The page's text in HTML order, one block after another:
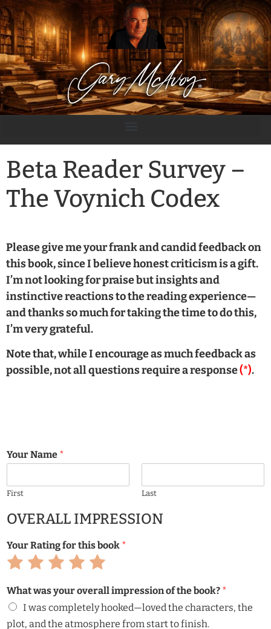
Beta Reader Survey –
The Voynich Codex
Please give me your frank and candid feedback on
this book, since I believe honest criticism is a gift.
I’m not looking for praise but insights and
instinctive reactions to the reading experience—
and thanks so much for taking the time to do this,
I’m very grateful.
Note that, while I encourage as much feedback as
possible, not all questions require a response(*).
Your Name *
First Last
OVERALL IMPRESSION
Your Rating for this book *
Rate
1
of
5
Rate
2
of
5
Rate
3
of
5
Rate
4
of
5
Rate
5
of
5
What was your overall impression of the book? *
I was completely hooked—loved the characters, the
plot, and the atmosphere from start to finish.